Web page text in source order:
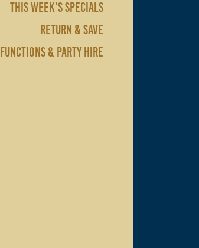
THIS WEEK'S SPECIALS
RETURN & SAVE
FUNCTIONS & PARTY HIRE